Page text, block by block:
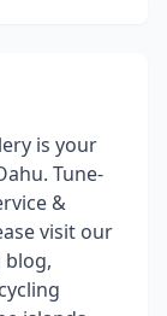
is your
Tune-
&
visit our
blog,